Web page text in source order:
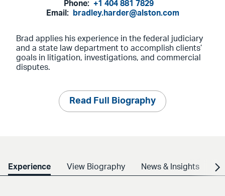
Phone: +1 404 881 7829
Email:
bradley.harder@alston.com
Brad applies his experience in the federal judiciary
and a state law department to accomplish clients’
goals in litigation, investigations, and commercial
disputes.
Read Full Biography
Experience View Biography News & Insights